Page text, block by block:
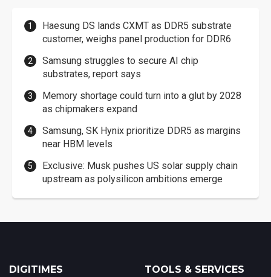
Haesung DS lands CXMT as DDR5 substrate
customer, weighs panel production for DDR6
Samsung struggles to secure AI chip
substrates, report says
Memory shortage could turn into a glut by 2028
as chipmakers expand
Samsung, SK Hynix prioritize DDR5 as margins
near HBM levels
Exclusive: Musk pushes US solar supply chain
upstream as polysilicon ambitions emerge
DIGITIMES TOOLS & SERVICES